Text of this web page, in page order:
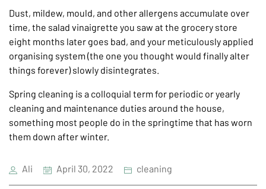
Dust, mildew, mould, and other allergens accumulate over
time, the salad vinaigrette you saw at the grocery store
eight months later goes bad, and your meticulously applied
organising system (the one you thought would finally alter
things forever) slowly disintegrates.
Spring cleaning is a colloquial term for periodic or yearly
cleaning and maintenance duties around the house,
something most people do in the springtime that has worn
them down after winter.
Ali April 30, 2022 cleaning